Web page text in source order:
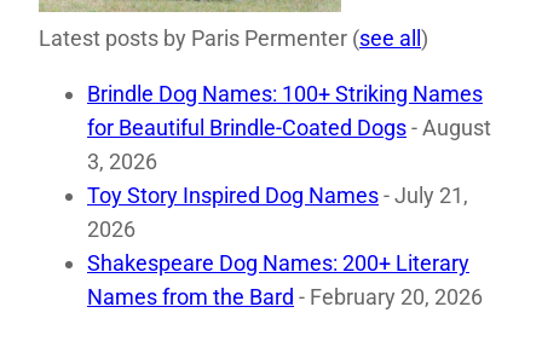
Latest posts by Paris Permenter (see all)
Brindle Dog Names: 100+ Striking Names
for Beautiful Brindle-Coated Dogs- August
3, 2026
Toy Story Inspired Dog Names- July 21,
2026
Shakespeare Dog Names: 200+ Literary
Names from the Bard - February 20, 2026